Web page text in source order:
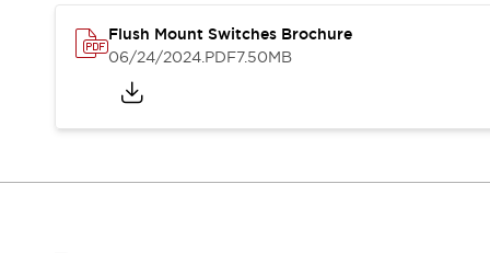
Application Notes
Digital Catalog
Events / Seminars
Contact Us
Flush Mount Switches Brochure
06/24/2024.PDF7.50MB